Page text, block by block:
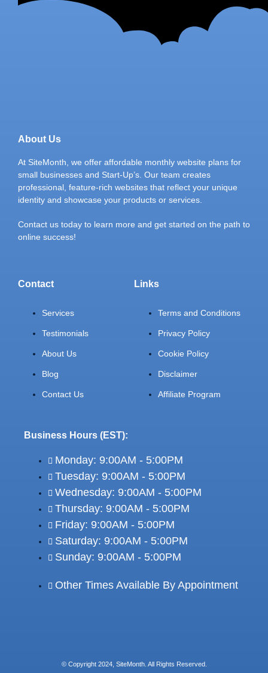
About Us
At SiteMonth, we offer affordable monthly website plans for
small businesses and Start-Up’s. Our team creates
professional, feature-rich websites that reflect your unique
identity and showcase your products or services.
Contact us today to learn more and get started on the path to
online success!
Contact
Services
Testimonials
About Us
Blog
Contact Us
Links
Terms and Conditions
Privacy Policy
Cookie Policy
Disclaimer
Affiliate Program
Business Hours (EST):
Monday: 9:00AM - 5:00PM
Tuesday: 9:00AM - 5:00PM
Wednesday: 9:00AM - 5:00PM
Thursday: 9:00AM - 5:00PM
Friday: 9:00AM - 5:00PM
Saturday: 9:00AM - 5:00PM
Sunday: 9:00AM - 5:00PM
Other Times Available By Appointment
© Copyright 2024, SiteMonth. All Rights Reserved.